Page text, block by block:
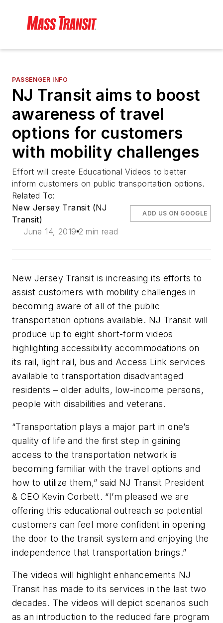
PASSENGER INFO
NJ Transit aims to boost
awareness of travel
options for customers
with mobility challenges
Effort will create Educational Videos to better
inform customers on public transportation options.
Related To:
New Jersey Transit (NJ
Transit)
June 14, 2019 2 min read
ADD US ON GOOGLE
New Jersey Transit is increasing its efforts to
assist customers with mobility challenges in
becoming aware of all of the public
transportation options available. NJ Transit will
produce up to eight short-form videos
highlighting accessibility accommodations on
its rail, light rail, bus and Access Link services
available to transportation disadvantaged
residents – older adults, low-income persons,
people with disabilities and veterans.
“Transportation plays a major part in one’s
quality of life and the first step in gaining
access to the transportation network is
becoming familiar with the travel options and
how to utilize them,” said NJ Transit President
& CEO Kevin Corbett. “I’m pleased we are
offering this educational outreach so potential
customers can feel more confident in opening
the door to the transit system and enjoying the
independence that transportation brings.”
The videos will highlight enhancements NJ
Transit has made to its services in the last two
decades. The videos will depict scenarios such
as an introduction to the reduced fare program